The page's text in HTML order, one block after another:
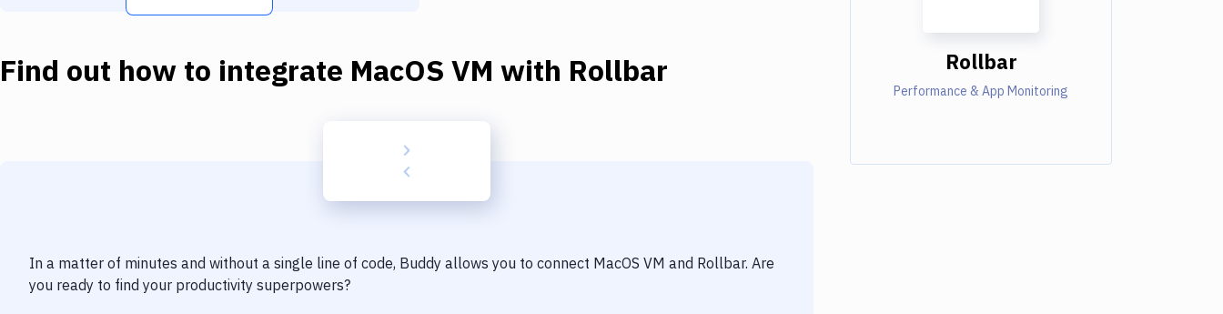
Find out how to integrate MacOS VM with Rollbar
In a matter of minutes and without a single line of code, Buddy allows you to connect MacOS VM and Rollbar. Are
you ready to find your productivity superpowers?
Rollbar
Performance & App Monitoring